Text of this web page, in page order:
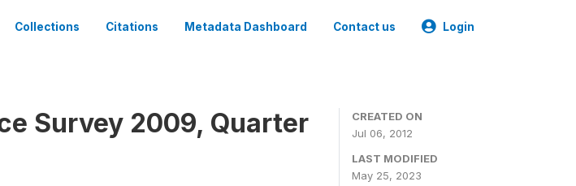
Collections Citations Metadata Dashboard Contact us Login
Survey 2009, Quarter
CREATED ON
Jul 06, 2012
LAST MODIFIED
May 25, 2023